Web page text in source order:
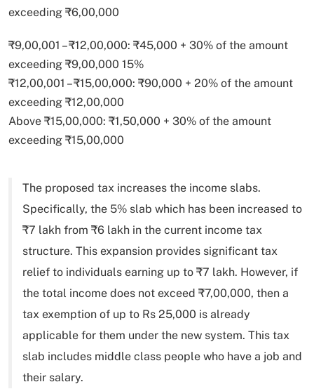
exceeding ₹6,00,000
₹9,00,001 – ₹12,00,000: ₹45,000 + 30% of the amount
exceeding ₹9,00,000 15%
₹12,00,001 – ₹15,00,000: ₹90,000 + 20% of the amount
exceeding ₹12,00,000
Above ₹15,00,000: ₹1,50,000 + 30% of the amount
exceeding ₹15,00,000
The proposed tax increases the income slabs.
Specifically, the 5% slab which has been increased to
₹7 lakh from ₹6 lakh in the current income tax
structure. This expansion provides significant tax
relief to individuals earning up to ₹7 lakh. However, if
the total income does not exceed ₹7,00,000, then a
tax exemption of up to Rs 25,000 is already
applicable for them under the new system. This tax
slab includes middle class people who have a job and
their salary.